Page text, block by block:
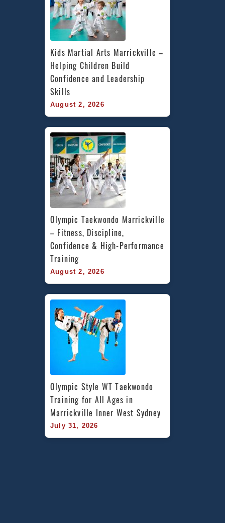
Kids Martial Arts Marrickville –
Helping Children Build
Confidence and Leadership
Skills
August 2, 2026
Olympic Taekwondo Marrickville
– Fitness, Discipline,
Confidence & High-Performance
Training
August 2, 2026
Olympic Style WT Taekwondo
Training for All Ages in
Marrickville Inner West Sydney
July 31, 2026